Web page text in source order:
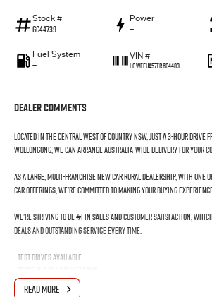
Stock #
GC44739
Power
—
Fuel System
—
VIN #
LGWEEUA57TR604483
Dealer Comments
Located in the Central West of Country NSW, just a 3-hour
Wollongong, we can arrange Australia-wide delivery for your
As a large, multi-franchise New Car rural dealership, with one
Car offerings, we’re committed to making your buying
We’re striving to be #1 in sales and customer satisfaction,
deals and outstanding service every time.
- Test drives available
- Same-day, hassle-free finance pre-approvals
READ MORE